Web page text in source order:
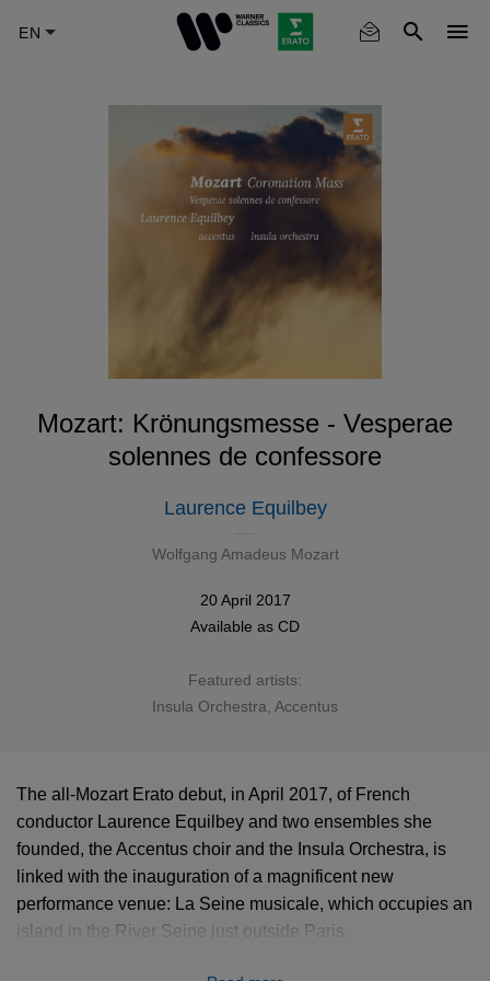
Mozart: Krönungsmesse - Vesperae
solennes de confessore
Laurence Equilbey
Wolfgang Amadeus Mozart
20 April 2017
Available as CD
Featured artists:
Insula Orchestra, Accentus
The all-Mozart Erato debut, in April 2017, of French
conductor Laurence Equilbey and two ensembles she
founded, the Accentus choir and the Insula Orchestra, is
linked with the inauguration of a magnificent new
performance venue: La Seine musicale, which occupies an
island in the River Seine just outside Paris.